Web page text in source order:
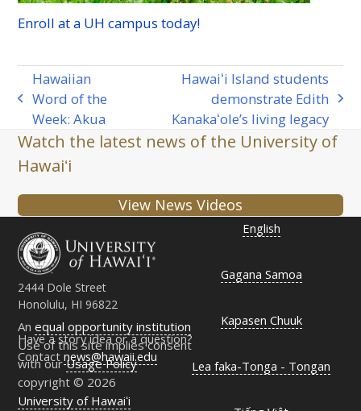
Enroll at a UH campus today!
previous
post:
Hawaiian
Word of the
Week: Akua
Hawaiʻi Island students
demonstrate Edith
Kanakaʻole’s living legacy
Watch the latest news of the University of
Hawaiʻi
View News Videos
2444 Dole Street
Honolulu, HI 96822
Have a story idea or a question?
Contactnews@hawaii.edu
Anequal opportunity institution
Use of this site implies consent
with ourUsage Policy
copyright © 2026
University of Hawaiʻi
English
Gagana Samoa
Kapasen Chuuk
Lea faka-Tonga - Tongan